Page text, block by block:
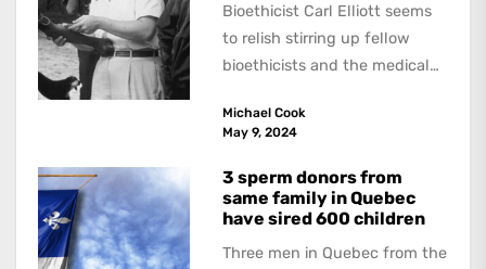
Bioethicist Carl Elliott seems
to relish stirring up fellow
bioethicists and the medical
book, The Occasional Human...
Michael Cook
May 9, 2024
3 sperm donors from
same family in Quebec
have sired 600 children
Three men in Quebec from the